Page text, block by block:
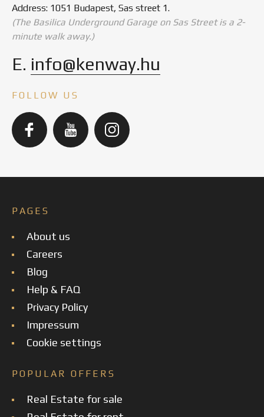
Address: 1051 Budapest, Sas street 1.
(The Basilica Underground Garage on Sas Street is a 2-
minute walk away.)
E. info@kenway.hu
FOLLOW US
PAGES
About us
Careers
Blog
Help & FAQ
Privacy Policy
Impressum
Cookie settings
POPULAR OFFERS
Real Estate for sale